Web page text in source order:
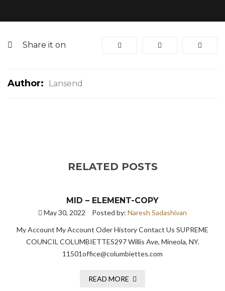
Share it on
Author: Lansend
RELATED POSTS
MID – ELEMENT-COPY
May 30, 2022 Posted by: Naresh Sadashivan
My Account My Account Oder History Contact Us SUPREME
COUNCIL COLUMBIETTES297 Willis Ave, Mineola, NY.
11501office@columbiettes.com
READ MORE